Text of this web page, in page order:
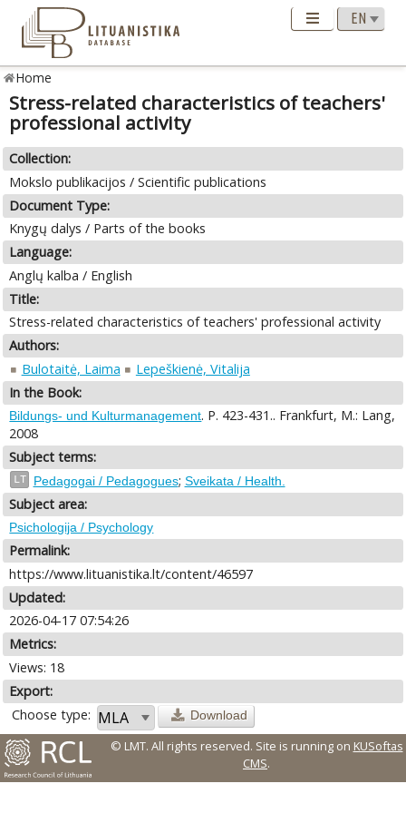
Home
Stress-related characteristics of teachers'
professional activity
Collection:
Mokslo publikacijos / Scientific publications
Document Type:
Knygų dalys / Parts of the books
Language:
Anglų kalba / English
Title:
Stress-related characteristics of teachers' professional activity
Authors:
Bulotaitė, Laima
Lepeškienė, Vitalija
In the Book:
Bildungs- und Kulturmanagement. P. 423-431.. Frankfurt, M.: Lang,
2008
Subject terms:
LT Pedagogai / Pedagogues; Sveikata / Health.
Subject area:
Psichologija / Psychology
Permalink:
https://www.lituanistika.lt/content/46597
Updated:
2026-04-17 07:54:26
Metrics:
Views: 18
Export:
Choose type:
Download
© LMT. All rights reserved. Site is running on KUSoftas
CMS.